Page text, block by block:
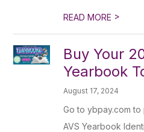
READ MORE >
Buy Your
Yearbook
August 17, 2024
Go to ybpay.com
AVS Yearbook